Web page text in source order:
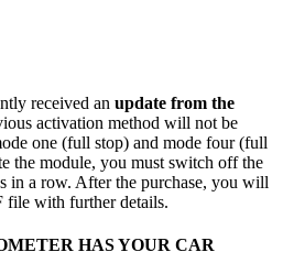
received an update from the
activation method will not be
one (full stop) and mode four (full
the module, you must switch off the
in a row. After the purchase, you will
file with further details.
HAS YOUR CAR